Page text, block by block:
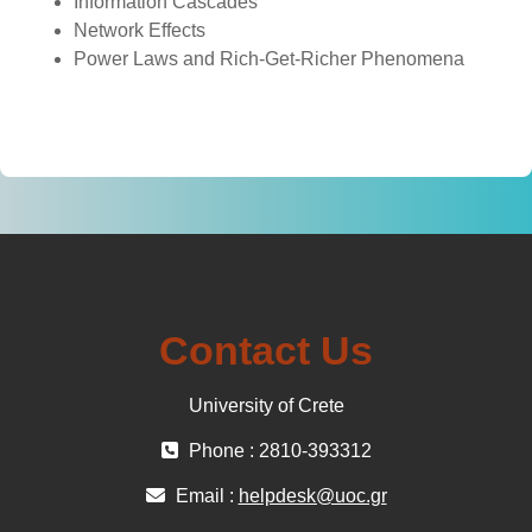
Network Effects
Power Laws and Rich-Get-Richer Phenomena
Contact Us
University of Crete
Phone : 2810-393312
Email : helpdesk@uoc.gr